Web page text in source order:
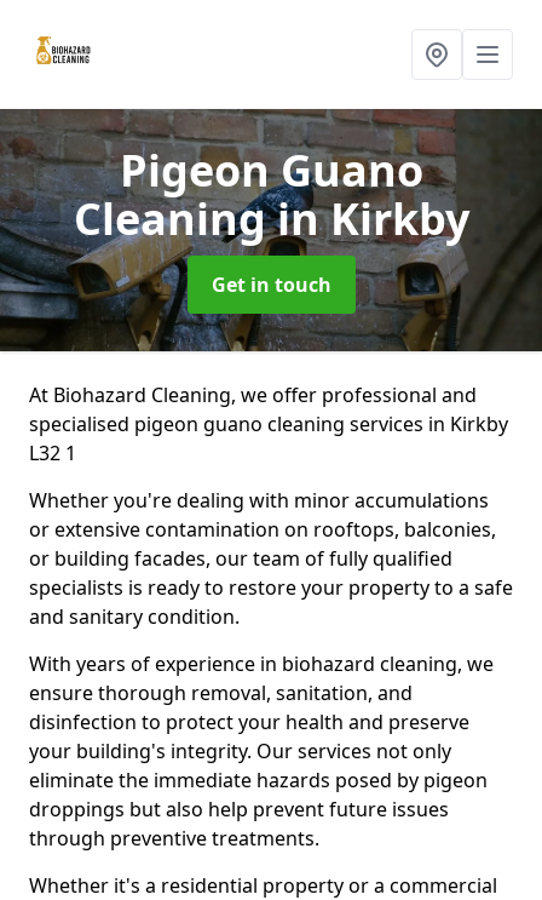
Pigeon Guano
Cleaningin Kirkby
Get in touch
At Biohazard Cleaning, we offer professional and
specialised pigeon guano cleaning services in Kirkby
L32 1
Whether you're dealing with minor accumulations
or extensive contamination on rooftops, balconies,
or building facades, our team of fully qualified
specialists is ready to restore your property to a safe
and sanitary condition.
With years of experience in biohazard cleaning, we
ensure thorough removal, sanitation, and
disinfection to protect your health and preserve
your building's integrity. Our services not only
eliminate the immediate hazards posed by pigeon
droppings but also help prevent future issues
through preventive treatments.
Whether it's a residential property or a commercial